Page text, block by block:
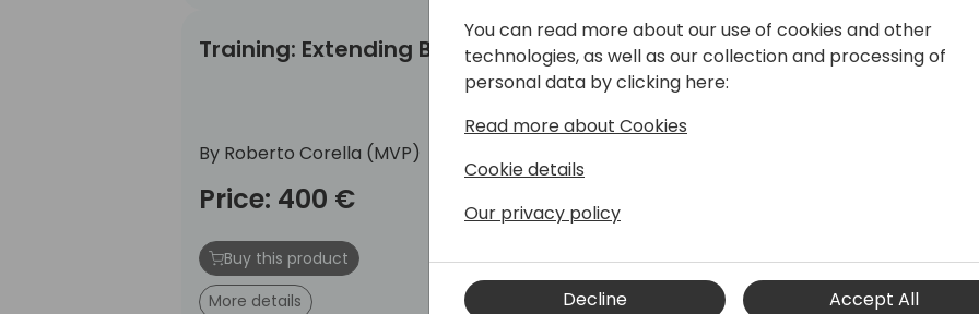
Training: Extending BC with Power Apps.
Training: Extending BC with Power Apps.
By Roberto Corella (MVP)
Price: 400 €
Buy this product
More details
You can read more about our use of cookies and other
technologies, as well as our collection and processing of
personal data by clicking here:
Read more about Cookies
Cookie details
Our privacy policy
Decline Accept All